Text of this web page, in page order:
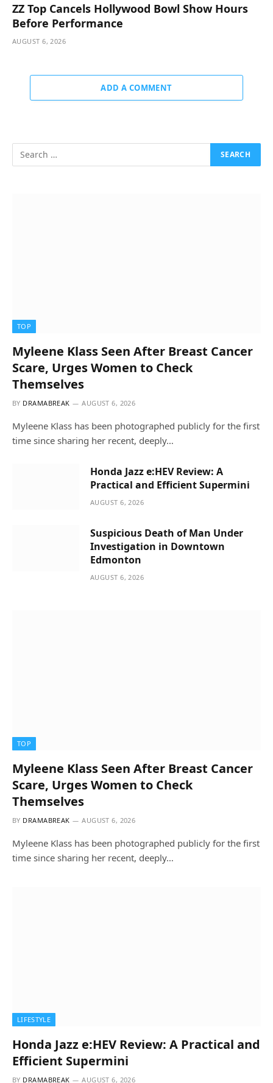
ZZ Top Cancels Hollywood Bowl Show Hours
Before Performance
AUGUST 6, 2026
ADD A COMMENT
TOP
Myleene Klass Seen After Breast Cancer
Scare, Urges Women to Check
Themselves
BY DRAMABREAK AUGUST 6, 2026
Myleene Klass has been photographed publicly for the first
time since sharing her recent, deeply…
Honda Jazz e:HEV Review: A
Practical and Efficient Supermini
AUGUST 6, 2026
Suspicious Death of Man Under
Investigation in Downtown
Edmonton
AUGUST 6, 2026
TOP
Myleene Klass Seen After Breast Cancer
Scare, Urges Women to Check
Themselves
BY DRAMABREAK AUGUST 6, 2026
Myleene Klass has been photographed publicly for the first
time since sharing her recent, deeply…
LIFESTYLE
Honda Jazz e:HEV Review: A Practical and
Efficient Supermini
BY DRAMABREAK AUGUST 6, 2026